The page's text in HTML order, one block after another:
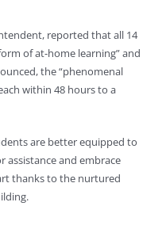
reported that all 14
of at-home learning” and
the “phenomenal
within 48 hours to a
are better equipped to
assistance and embrace
thanks to the nurtured